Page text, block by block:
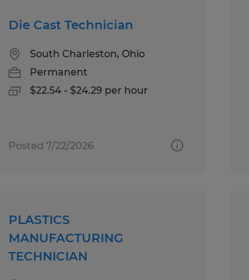
Die Cast Technician
South Charleston, Ohio
Permanent
$22.54 - $24.29 per hour
Posted 7/22/2026
PLASTICS
MANUFACTURING
TECHNICIAN